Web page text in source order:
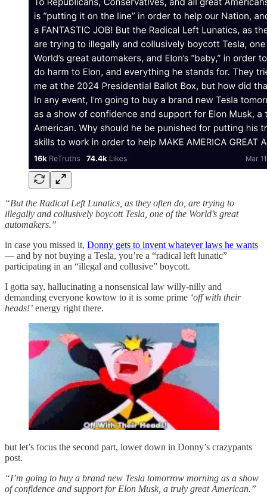
“But the Radical Left Lunatics, as they often do, are trying to
illegally and collusively boycott Tesla, one of the World’s great
automakers.”
in case you missed it, Donny gets to invent whatever laws he wants
— and by not buying a Tesla, you’re a “radical left lunatic”
participating in an “illegal and collusive” boycott.
I gotta say, hallucinating a nonsensical law willy-nilly and
demanding everyone kowtow to it is some prime ‘off with their
heads!’ energy right there.
but let’s focus the second part, lower down in Donny’s crazypants
post.
“I’m going to buy a brand new Tesla tomorrow morning as a show
of confidence and support for Elon Musk, a truly great American.”